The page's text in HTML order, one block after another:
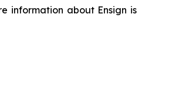
information about Ensign is